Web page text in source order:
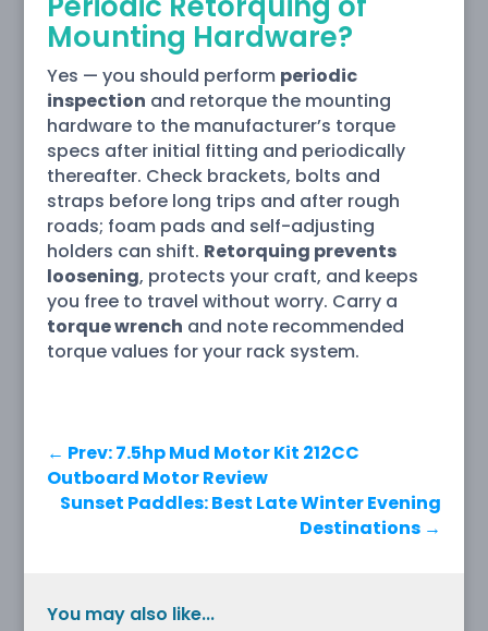
Mounting Hardware?
Yes — you should perform periodic
inspection and retorque the mounting
hardware to the manufacturer’s torque
specs after initial fitting and periodically
thereafter. Check brackets, bolts and
straps before long trips and after rough
roads; foam pads and self-adjusting
holders can shift. Retorquing prevents
loosening, protects your craft, and keeps
you free to travel without worry. Carry a
torque wrench and note recommended
torque values for your rack system.
← Prev: 7.5hp Mud Motor Kit 212CC
Outboard Motor Review
Sunset Paddles: Best Late Winter Evening
Destinations →
You may also like...